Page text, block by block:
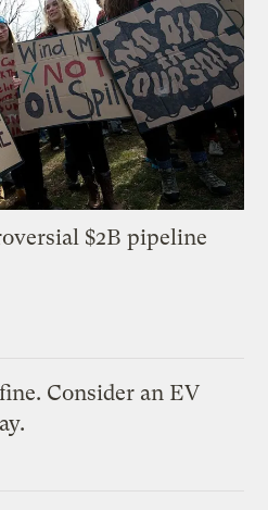
$2B pipeline
Consider an EV